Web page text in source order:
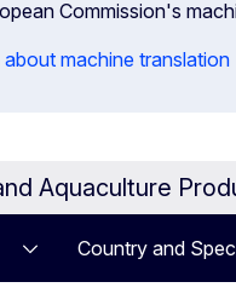
Commission's
machine translation
Aquaculture
Country and